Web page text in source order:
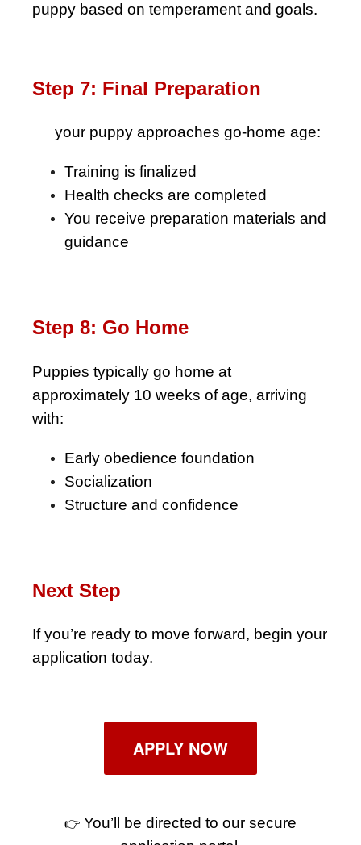
puppy based on temperament and goals.
Step 7: Final Preparation
your puppy approaches go-home age:
Training is finalized
Health checks are completed
You receive preparation materials and
guidance
Step 8: Go Home
Puppies typically go home at
approximately 10 weeks of age, arriving
with:
Early obedience foundation
Socialization
Structure and confidence
Next Step
If you’re ready to move forward, begin your
application today.
APPLY NOW
👉 You’ll be directed to our secure